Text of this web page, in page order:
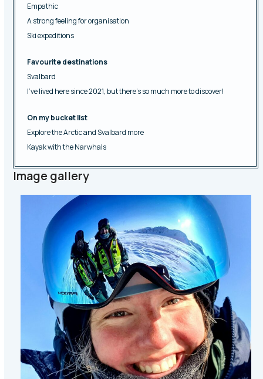
Empathic
A strong feeling for organisation
Ski expeditions
Favourite destinations
Svalbard
I’ve lived here since 2021, but there’s so much more to discover!
On my bucket list
Explore the Arctic and Svalbard more
Kayak with the Narwhals
Image gallery